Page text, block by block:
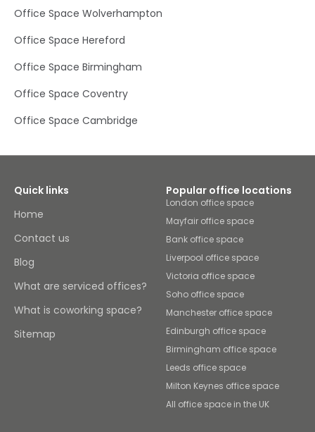
around 52km away. Find a long-term base for your
head down for the day.Build your network in Community
detached modern office building, spread over two floors.
rooms, and when you need a five-minute break, stretch
and rest areas on rainy days. Rely on our friendly on-site
take clients or your team out to dinner at one of many
Office Space Wolverhampton
Office Space Hereford
Office Space Birmingham
Office Space Coventry
Office Space Cambridge
Quick links
Home
Contact us
Blog
What are serviced offices?
What is coworking space?
Sitemap
Popular office locations
London office space
Mayfair office space
Bank office space
Liverpool office space
Victoria office space
Soho office space
Manchester office space
Edinburgh office space
Birmingham office space
Leeds office space
Milton Keynes office space
All office space in the UK